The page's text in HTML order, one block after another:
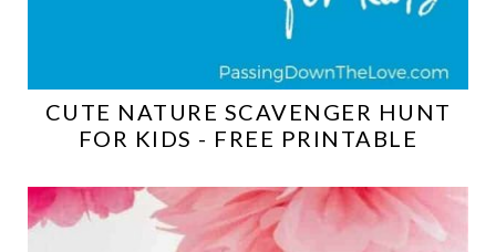
CUTE NATURE SCAVENGER HUNT
FOR KIDS - FREE PRINTABLE